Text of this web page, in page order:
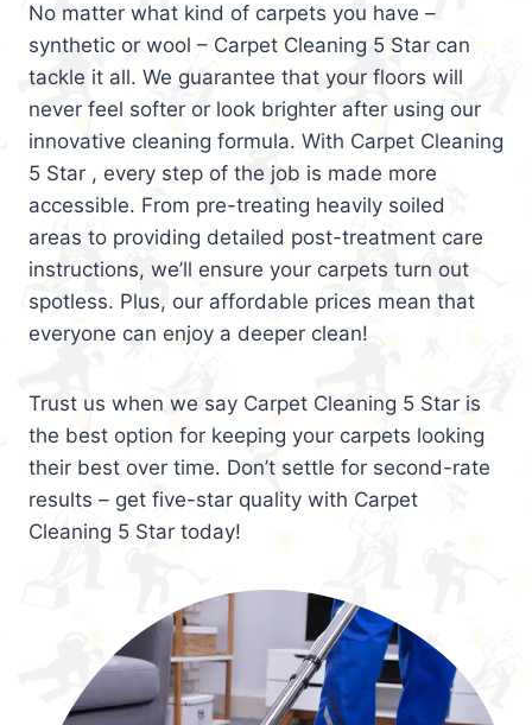
No matter what kind of carpets you have –
synthetic or wool – Carpet Cleaning 5 Star can
tackle it all. We guarantee that your floors will
never feel softer or look brighter after using our
innovative cleaning formula. With Carpet Cleaning
5 Star , every step of the job is made more
accessible. From pre-treating heavily soiled
areas to providing detailed post-treatment care
instructions, we’ll ensure your carpets turn out
spotless. Plus, our affordable prices mean that
everyone can enjoy a deeper clean!
Trust us when we say Carpet Cleaning 5 Star is
the best option for keeping your carpets looking
their best over time. Don’t settle for second-rate
results – get five-star quality with Carpet
Cleaning 5 Star today!